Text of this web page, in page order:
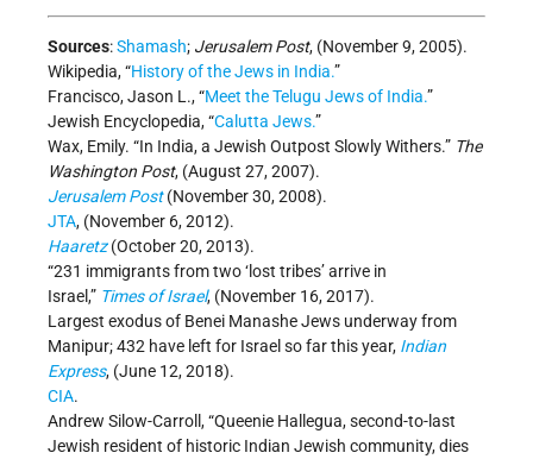
Sources:Shamash; Jerusalem Post, (November 9, 2005).
Wikipedia, “History of the Jews in India.”
Francisco, Jason L., “Meet the Telugu Jews of India.”
Jewish Encyclopedia, “Calutta Jews.”
Wax, Emily. “In India, a Jewish Outpost Slowly Withers.” The
Washington Post, (August 27, 2007).
Jerusalem Post(November 30, 2008).
JTA, (November 6, 2012).
Haaretz(October 20, 2013).
“231 immigrants from two ‘lost tribes’ arrive in
Israel,” Times of Israel, (November 16, 2017).
Largest exodus of Benei Manashe Jews underway from
Manipur; 432 have left for Israel so far this year, Indian
Express, (June 12, 2018).
CIA.
Andrew Silow-Carroll, “Queenie Hallegua, second-to-last
Jewish resident of historic Indian Jewish community, dies